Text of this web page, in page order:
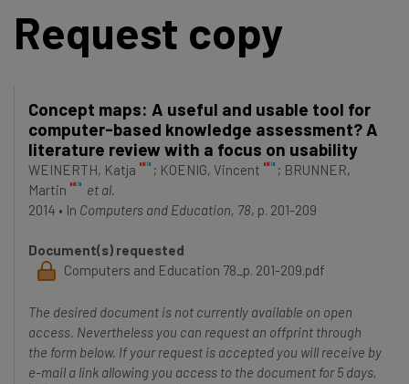
Request copy
Concept maps: A useful and usable tool for
computer-based knowledge assessment? A
literature review with a focus on usability
WEINERTH, Katja ; KOENIG, Vincent ; BRUNNER,
Martin
et al.
2014 • In Computers and Education, 78, p. 201-209
Document(s) requested
Computers and Education 78_p. 201-209.pdf
The desired document is not currently available on open
access. Nevertheless you can request an offprint through
the form below. If your request is accepted you will receive by
e-mail a link allowing you access to the document for 5 days,